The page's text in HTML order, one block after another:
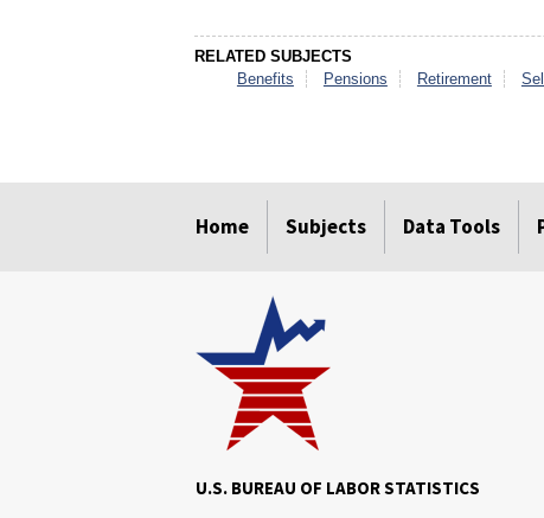
RELATED SUBJECTS
Benefits
Pensions Retirement
Home Subjects Data Tools
U.S. BUREAU OF LABOR STATISTICS